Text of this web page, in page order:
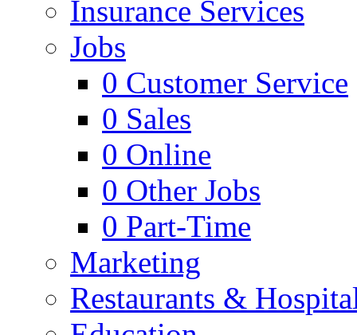
Insurance Services
Jobs
0 Customer Service
0 Sales
0 Online
0 Other Jobs
0 Part-Time
Marketing
Restaurants &